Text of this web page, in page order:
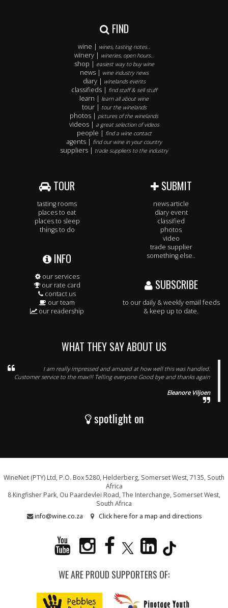
FIND
wine | wines, tasting notes..
winery | wineries, open hours..
shop | easiest way to buy wine
news | wine industry news
diary | winelands events
classifieds | find staff & sell stuff
learn | learn all about wine
tour | tour the winelands
photos | pictures of the winelands
videos | a great selection of videos
people | find a wine contact
agents | find our wine in your country
suppliers | trade suppliers to the industry
TOUR
tasting rooms
places to eat
places to sleep
things to do
INFO
our services
our rate card
contact us
our team
our readership
SUBMIT
news article
diary event
classified
photos
video
trade supplier
something else..
SUBSCRIBE
to our daily & weekly email feeds
& keep up to date.
WHAT THEY SAY ABOUT US
I am really impressed and amazed at how well this was handled.
Customer service to the max!!! Telling everyone Good bye and thanks again
Eleanore Viljoen
spotlight on
WineNet (PTY) Ltd, P.O. Box 5280, Helderberg, Somerset West, 7135, South
Africa
8 Kingfisher Park, Ou Paardevlei Road, The Interchange, Somerset West,
South Africa
info@wine.co.za
Click here for a map and directions
WE ARE PROUD SUPPORTERS OF: